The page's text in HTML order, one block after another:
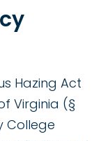
Hazing Act
Virginia (§
College